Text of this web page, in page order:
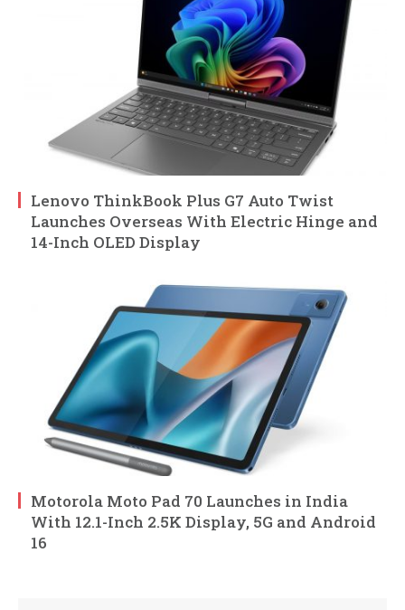
Lenovo ThinkBook Plus G7 Auto Twist
Launches Overseas With Electric Hinge and
14-Inch OLED Display
Motorola Moto Pad 70 Launches in India
With 12.1-Inch 2.5K Display, 5G and Android
16